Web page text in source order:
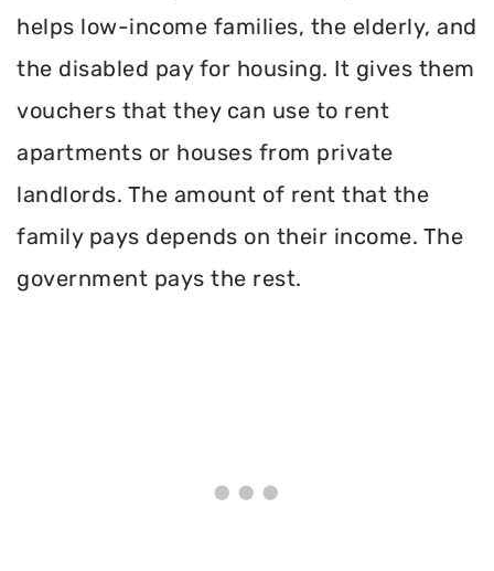
helps low-income families, the elderly, and
the disabled pay for housing. It gives them
vouchers that they can use to rent
apartments or houses from private
landlords. The amount of rent that the
family pays depends on their income. The
government pays the rest.